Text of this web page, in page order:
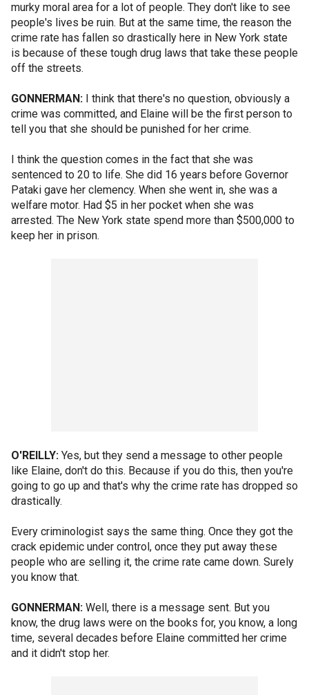
murky moral area for a lot of people. They don't like to see
people's lives be ruin. But at the same time, the reason the
crime rate has fallen so drastically here in New York state
is because of these tough drug laws that take these people
off the streets.
GONNERMAN: I think that there's no question, obviously a
crime was committed, and Elaine will be the first person to
tell you that she should be punished for her crime.
I think the question comes in the fact that she was
sentenced to 20 to life. She did 16 years before Governor
Pataki gave her clemency. When she went in, she was a
welfare motor. Had $5 in her pocket when she was
arrested. The New York state spend more than $500,000 to
keep her in prison.
O'REILLY: Yes, but they send a message to other people
like Elaine, don't do this. Because if you do this, then you're
going to go up and that's why the crime rate has dropped so
drastically.
Every criminologist says the same thing. Once they got the
crack epidemic under control, once they put away these
people who are selling it, the crime rate came down. Surely
you know that.
GONNERMAN: Well, there is a message sent. But you
know, the drug laws were on the books for, you know, a long
time, several decades before Elaine committed her crime
and it didn't stop her.